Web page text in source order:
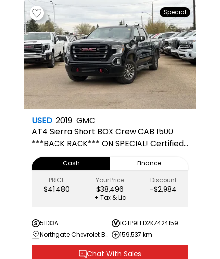
Special
USED 2019 GMC
AT4 Sierra Short BOX Crew CAB 1500
***BACK RACK*** ON SPECIAL! Certified
Pre-Owned
Cash
Finance
PRICE
$41,480
Your Price
$38,496
Discount
-$2,984
+ Tax & Lic
51133A
1GTP9EED2KZ424159
Northgate Chevrolet Buick GMC
159,537 km
Chat With Sales